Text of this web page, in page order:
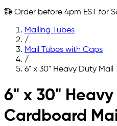
Order before 4pm EST for
Mailing Tubes
/
Mail Tubes with Caps
/
6" x 30" Heavy Duty Mail
Skip to main content
6" x 30"
Cardboard